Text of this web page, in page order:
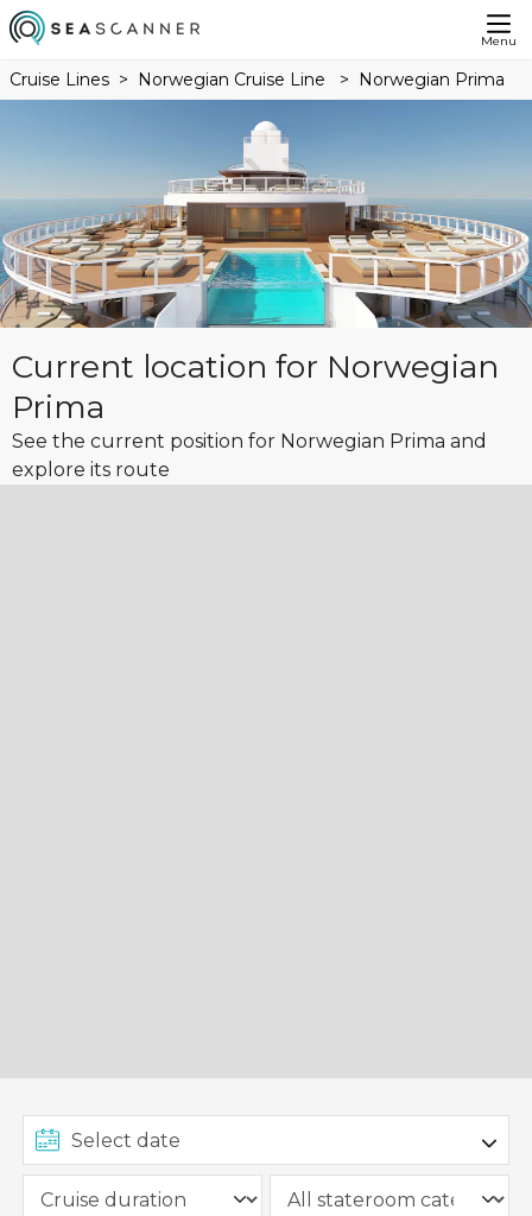
Menu
Cruise Lines Norwegian Cruise Line Norwegian Prima
Current location for Norwegian
Prima
See the current position for Norwegian Prima and
explore its route